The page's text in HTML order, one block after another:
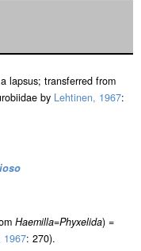
lapsus; transferred from
by Lehtinen, 1967:
Haemilla=Phyxelida) =
1967: 270).